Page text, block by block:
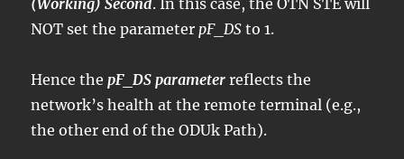
(Working) Second. In this case, the OTN STE will
NOT set the parameterpF_DS to 1.
Hence thepF_DS parameter reflects the
network’s health at the remote terminal (e.g.,
the other end of the ODUk Path).